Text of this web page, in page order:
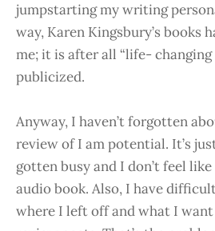
jumpstarting my writing
way, Karen Kingsbury’s books
me; it is after all “life- changing
publicized.
Anyway, I haven’t forgotten
review of I am potential. It’s
gotten busy and I don’t feel
audio book. Also, I have
where I left off and what I